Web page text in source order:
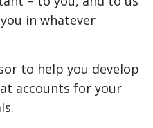
in whatever
to help you develop
accounts for your